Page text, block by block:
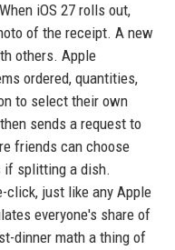
iOS 27 rolls out,
of the receipt. A new
others. Apple
ordered, quantities,
to select their own
sends a request to
friends can choose
if splitting a dish.
click, just like any Apple
everyone's share of
dinner math a thing of